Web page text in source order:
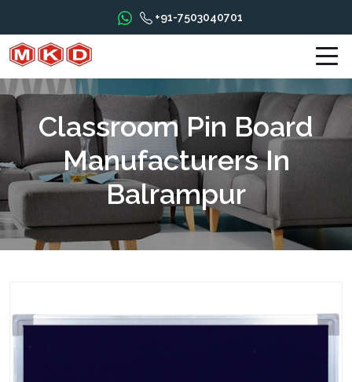
+91-7503040701
Classroom Pin Board
Manufacturers In
Balrampur